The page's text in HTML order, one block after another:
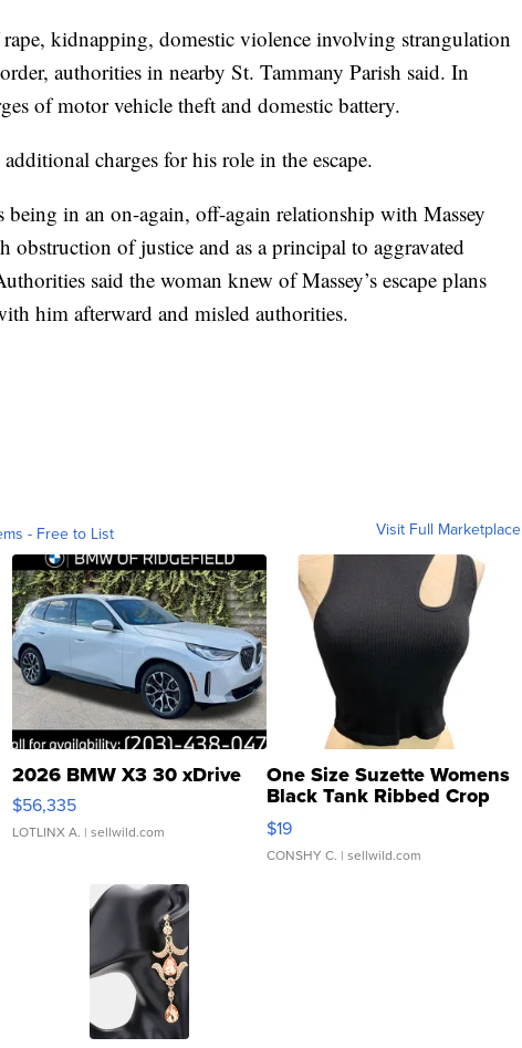
rape, kidnapping, domestic violence involving strangulation
authorities in nearby St. Tammany Parish said. In
of motor vehicle theft and domestic battery.
charges for his role in the escape.
in an on-again, off-again relationship with Massey
obstruction of justice and as a principal to aggravated
said the woman knew of Massey’s escape plans
him afterward and misled authorities.
- Free to List Visit Full Marketplace
2026 BMW X3 30 xDrive
$56,335
LOTLINX A. | sellwild.com
One Size Suzette Womens
Black Tank Ribbed Crop
Asymmetrical ...
$19
CONSHY C. | sellwild.com